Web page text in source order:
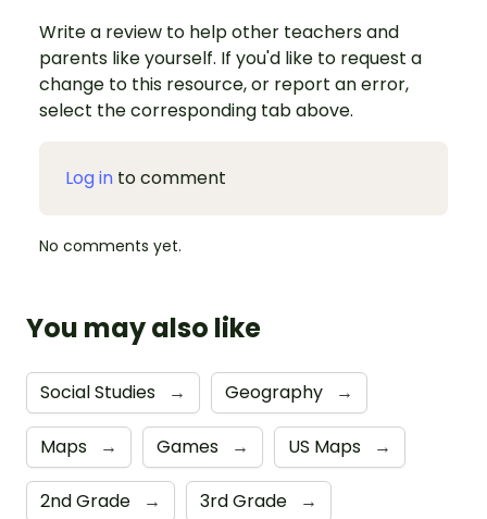
Write a review to help other teachers and
parents like yourself. If you'd like to request a
change to this resource, or report an error,
select the corresponding tab above.
Log in to comment
No comments yet.
You may also like
Social Studies → Geography →
Maps → Games → US Maps →
2nd Grade → 3rd Grade →